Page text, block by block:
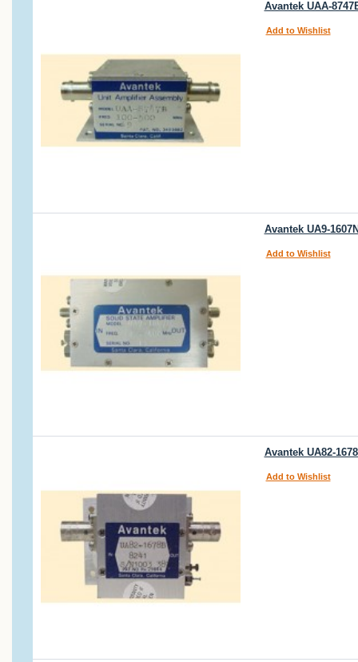
Avantek UAA-
Add to Wishlist
Avantek UA9-
Add to Wishlist
Avantek UA82-
Add to Wishlist